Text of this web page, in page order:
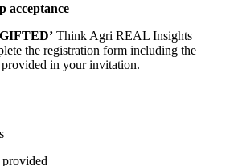
acceptance
Think Agri REAL Insights
the registration form including the
provided in your invitation.
provided